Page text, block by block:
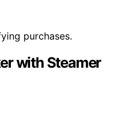
purchases.
with Steamer